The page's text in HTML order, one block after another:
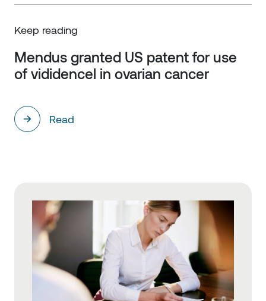
Keep reading
Mendus granted US patent for use
of vididencel in ovarian cancer
Read